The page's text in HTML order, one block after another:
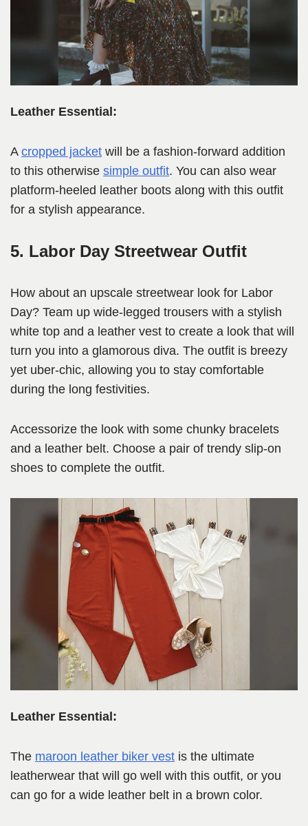
Leather Essential:
A cropped jacket will be a fashion-forward addition
to this otherwise simple outfit. You can also wear
platform-heeled leather boots along with this outfit
for a stylish appearance.
5. Labor Day Streetwear Outfit
How about an upscale streetwear look for Labor
Day? Team up wide-legged trousers with a stylish
white top and a leather vest to create a look that will
turn you into a glamorous diva. The outfit is breezy
yet uber-chic, allowing you to stay comfortable
during the long festivities.
Accessorize the look with some chunky bracelets
and a leather belt. Choose a pair of trendy slip-on
shoes to complete the outfit.
Leather Essential:
The maroon leather biker vest is the ultimate
leatherwear that will go well with this outfit, or you
can go for a wide leather belt in a brown color.